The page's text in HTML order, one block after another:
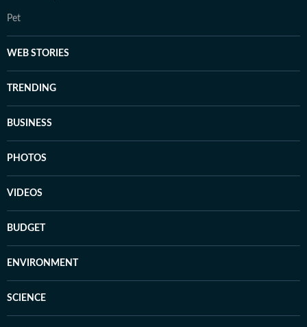
Pet
WEB STORIES
TRENDING
BUSINESS
PHOTOS
VIDEOS
BUDGET
ENVIRONMENT
SCIENCE